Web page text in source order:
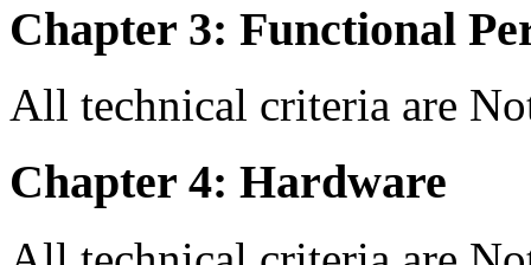
Chapter 3: Functional
All technical criteria are
Chapter 4: Hardware